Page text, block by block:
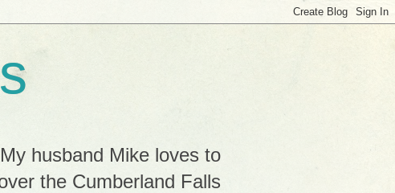
husband Mike loves to
the Cumberland Falls